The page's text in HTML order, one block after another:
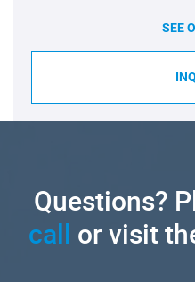
SEE
Questions?
call or visit